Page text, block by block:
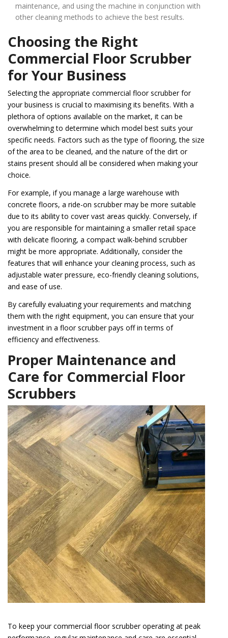
maintenance, and using the machine in conjunction with
other cleaning methods to achieve the best results.
Choosing the Right
Commercial Floor Scrubber
for Your Business
Selecting the appropriate commercial floor scrubber for
your business is crucial to maximising its benefits. With a
plethora of options available on the market, it can be
overwhelming to determine which model best suits your
specific needs. Factors such as the type of flooring, the size
of the area to be cleaned, and the nature of the dirt or
stains present should all be considered when making your
choice.
For example, if you manage a large warehouse with
concrete floors, a ride-on scrubber may be more suitable
due to its ability to cover vast areas quickly. Conversely, if
you are responsible for maintaining a smaller retail space
with delicate flooring, a compact walk-behind scrubber
might be more appropriate. Additionally, consider the
features that will enhance your cleaning process, such as
adjustable water pressure, eco-friendly cleaning solutions,
and ease of use.
By carefully evaluating your requirements and matching
them with the right equipment, you can ensure that your
investment in a floor scrubber pays off in terms of
efficiency and effectiveness.
Proper Maintenance and
Care for Commercial Floor
Scrubbers
To keep your commercial floor scrubber operating at peak